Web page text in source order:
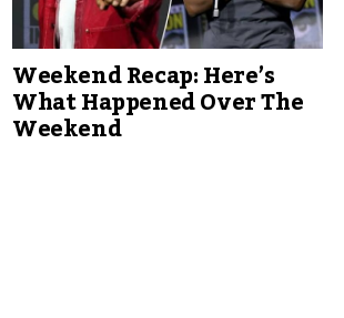
Weekend Recap: Here’s
What Happened Over The
Weekend